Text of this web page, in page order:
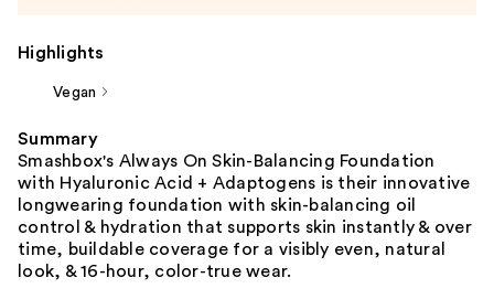
Highlights
Vegan
Summary
Smashbox's Always On Skin-Balancing Foundation
with Hyaluronic Acid + Adaptogens is their innovative
longwearing foundation with skin-balancing oil
control & hydration that supports skin instantly & over
time, buildable coverage for a visibly even, natural
look, & 16-hour, color-true wear.